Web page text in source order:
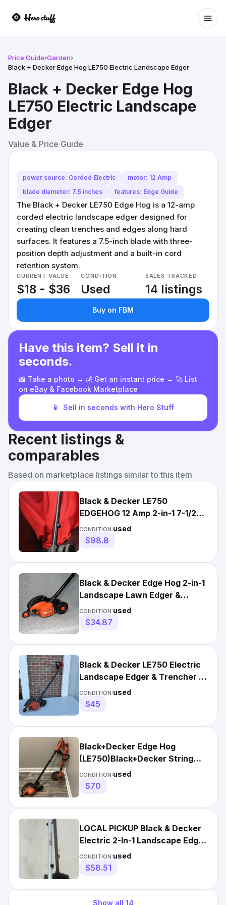
Price Guide›Garden›
Black + Decker Edge Hog LE750 Electric Landscape Edger
Black + Decker Edge Hog
LE750 Electric Landscape
Edger
Value & Price Guide
power source: Corded Electric
motor: 12 Amp
blade diameter: 7.5 inches
features: Edge Guide
The Black + Decker LE750 Edge Hog is a 12-amp
corded electric landscape edger designed for
creating clean trenches and edges along hard
surfaces. It features a 7.5-inch blade with three-
position depth adjustment and a built-in cord
retention system.
CURRENT VALUE
$18 - $36
CONDITION
Used
SALES TRACKED
14 listings
Buy on FBM
Have this item? Sell it in
seconds.
📸 Take a photo → 💰 Get an instant price → 🚀 List
on eBay & Facebook Marketplace
📱 Sell in seconds with Hero Stuff
Recent listings &
comparables
Based on marketplace listings similar to this item
Black & Decker LE750
EDGEHOG 12 Amp 2-in-1 7-1/2
in. Electric Edger
CONDITION:used
$98.8
Black & Decker Edge Hog 2-in-1
Landscape Lawn Edger &
Trencher Electric LE750
CONDITION:used
$34.87
Black & Decker LE750 Electric
Landscape Edger & Trencher 12
Amp Corded Tool
CONDITION:used
$45
Black+Decker Edge Hog
(LE750)Black+Decker String
Trimmer/Edger (ST7700)
CONDITION:used
$70
LOCAL PICKUP Black & Decker
Electric 2-In-1 Landscape Edger
EDGE HOG W/NEW BLADE
CONDITION:used
$58.51
Show all 14